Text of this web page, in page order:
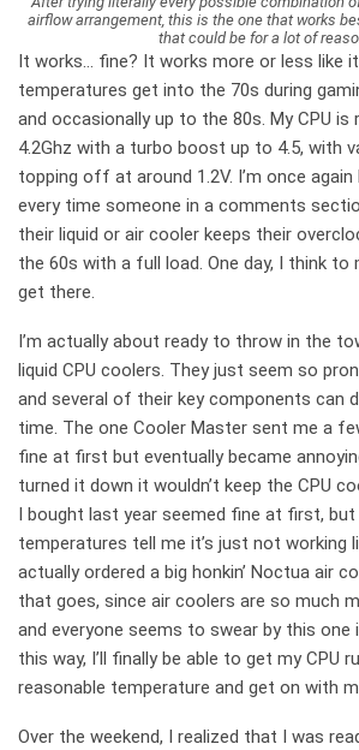
airflow arrangement, this is the one that works
that could be for a lot of
It works… fine? It works more or less like
temperatures get into the 70s during
and occasionally up to the 80s. My CPU
4.2Ghz with a turbo boost up to 4.5, with
topping off at around 1.2V. I’m once
every time someone in a comments
their liquid or air cooler keeps their
the 60s with a full load. One day, I think to
get there.
I’m actually about ready to throw in the
liquid CPU coolers. They just seem so
and several of their key components can
time. The one Cooler Master sent me a
fine at first but eventually became
turned it down it wouldn’t keep the CPU
I bought last year seemed fine at first,
temperatures tell me it’s just not working
actually ordered a big honkin’ Noctua air
that goes, since air coolers are so much
and everyone seems to swear by this one
this way, I’ll finally be able to get my CPU
reasonable temperature and get on with
Over the weekend, I realized that I was